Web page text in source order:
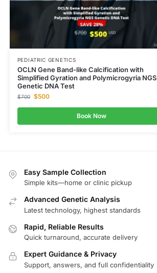
PEDIATRIC GENETICS
OCLN Gene Band-like Calcification with
Simplified Gyration and Polymicrogyria NGS
Genetic DNA Test
$700 $500
Book Now
Easy Sample Collection
Simple kits—home or clinic pickup
Advanced Genetic Analysis
Latest technology, highest standards
Rapid, Reliable Results
Quick turnaround, accurate delivery
Expert Guidance & Privacy
Support, answers, and full confidentiality